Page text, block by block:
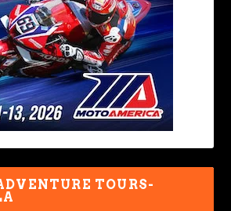
TOURS-